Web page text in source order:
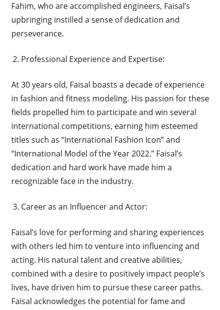
Fahim, who are accomplished engineers, Faisal’s
upbringing instilled a sense of dedication and
perseverance.
Professional Experience and Expertise:
At 30 years old, Faisal boasts a decade of experience
in fashion and fitness modeling. His passion for these
fields propelled him to participate and win several
international competitions, earning him esteemed
titles such as “International Fashion Icon” and
“International Model of the Year 2022.” Faisal’s
dedication and hard work have made him a
recognizable face in the industry.
Career as an Influencer and Actor:
Faisal’s love for performing and sharing experiences
with others led him to venture into influencing and
acting. His natural talent and creative abilities,
combined with a desire to positively impact people’s
lives, have driven him to pursue these career paths.
Faisal acknowledges the potential for fame and